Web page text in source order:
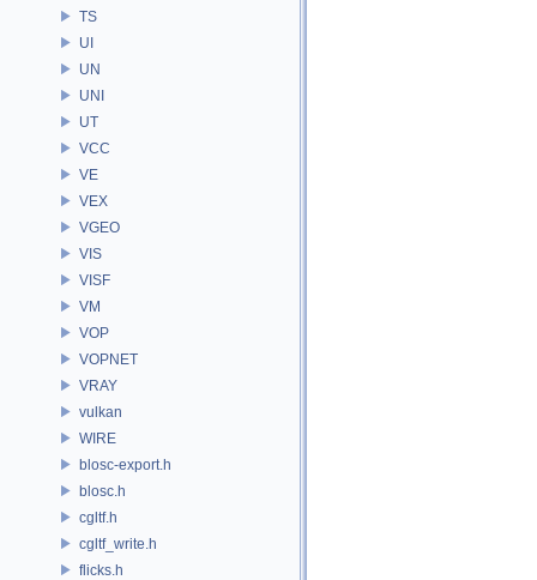
TS
UI
UN
UNI
UT
VCC
VE
VEX
VGEO
VIS
VISF
VM
VOP
VOPNET
VRAY
vulkan
WIRE
blosc-export.h
blosc.h
cgltf.h
cgltf_write.h
flicks.h